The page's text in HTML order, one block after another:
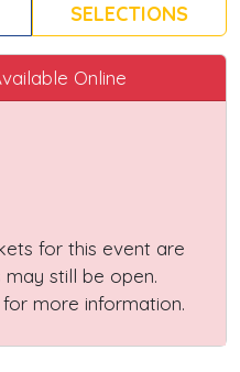
SELECTIONS
Online
for this event are
still be open.
more information.